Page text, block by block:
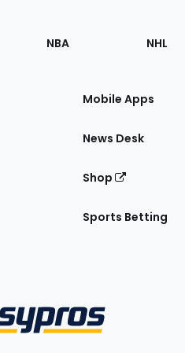
NBA NHL
Mobile Apps
News Desk
Shop
Sports Betting